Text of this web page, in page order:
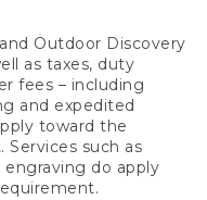
Outdoor Discovery
as taxes, duty
fees – including
and expedited
toward the
such as
do apply